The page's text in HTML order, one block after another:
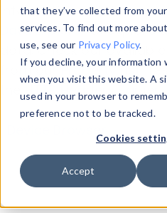
that they’ve collected from
services. To find out more
use, see our Privacy Policy.
If you decline, your information
when you visit this website. A
used in your browser to
preference not to be tracked.
Cookies
Accept
information with the
Data Explorerto explore
data. Check our
from ourProperty List.
theHTTP Headers Parser.
Device Browser
Properties
User-